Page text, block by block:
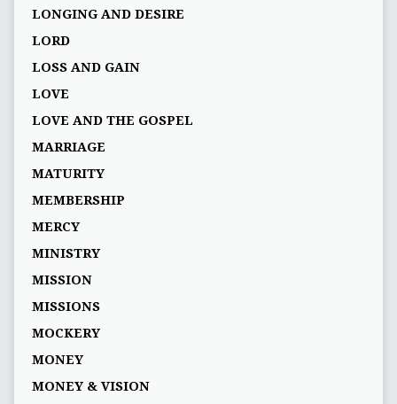
LONGING AND DESIRE
LORD
LOSS AND GAIN
LOVE
LOVE AND THE GOSPEL
MARRIAGE
MATURITY
MEMBERSHIP
MERCY
MINISTRY
MISSION
MISSIONS
MOCKERY
MONEY
MONEY & VISION